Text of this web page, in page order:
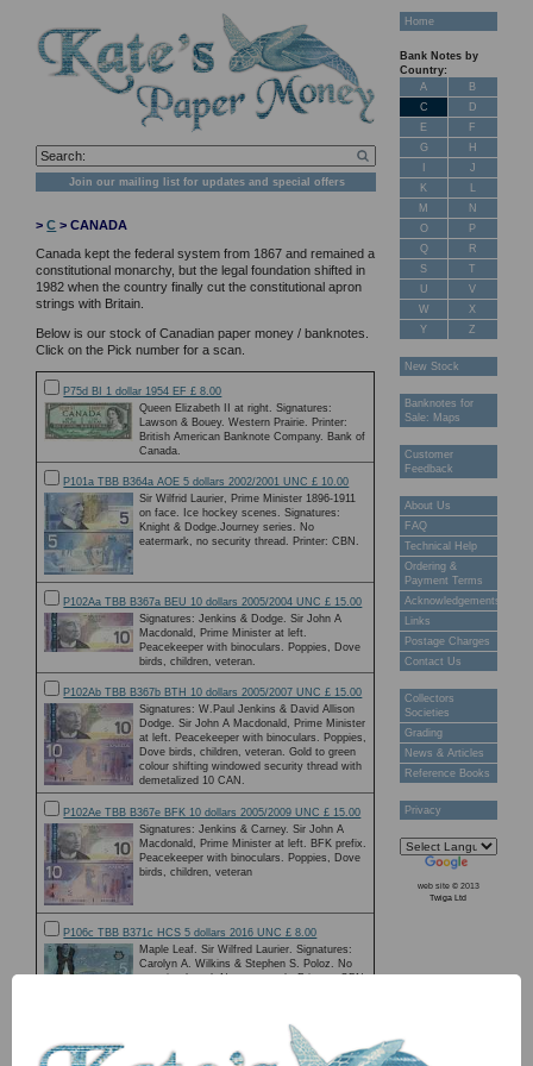
Join our mailing list for updates and special offers
>C > CANADA
Canada kept the federal system from 1867 and remained a
constitutional monarchy, but the legal foundation shifted in
1982 when the country finally cut the constitutional apron
strings with Britain.
Below is our stock of Canadian paper money / banknotes.
Click on the Pick number for a scan.
P75d BI 1 dollar 1954 EF £ 8.00
Queen Elizabeth II at right. Signatures:
Lawson & Bouey. Western Prairie. Printer:
British American Banknote Company. Bank of
Canada.
P101a TBB B364a AOE 5 dollars 2002/2001 UNC £ 10.00
Sir Wilfrid Laurier, Prime Minister 1896-1911
on face. Ice hockey scenes. Signatures:
Knight & Dodge.Journey series. No
eatermark, no security thread. Printer: CBN.
P102Aa TBB B367a BEU 10 dollars 2005/2004 UNC £ 15.00
Signatures: Jenkins & Dodge. Sir John A
Macdonald, Prime Minister at left.
Peacekeeper with binoculars. Poppies, Dove
birds, children, veteran.
P102Ab TBB B367b BTH 10 dollars 2005/2007 UNC £ 15.00
Signatures: W.Paul Jenkins & David Allison
Dodge. Sir John A Macdonald, Prime Minister
at left. Peacekeeper with binoculars. Poppies,
Dove birds, children, veteran. Gold to green
colour shifting windowed security thread with
demetalized 10 CAN.
P102Ae TBB B367e BFK 10 dollars 2005/2009 UNC £ 15.00
Signatures: Jenkins & Carney. Sir John A
Macdonald, Prime Minister at left. BFK prefix.
Peacekeeper with binoculars. Poppies, Dove
birds, children, veteran
P106c TBB B371c HCS 5 dollars 2016 UNC £ 8.00
Maple Leaf. Sir Wilfred Laurier. Signatures:
Carolyn A. Wilkins & Stephen S. Poloz. No
security thread. No watermark. Printer : CBN.
P107c TBB B372c FTU 10 dollars 2015 UNC £ 18.00
Home
Bank Notes by
Country:
A
B
C
D
E
F
G
H
J
K
L
M
N
O
P
Q
R
S
T
U
V
W
X
Y
Z
New Stock
Banknotes for
Sale: Maps
Customer
Feedback
About Us
FAQ
Technical Help
Ordering &
Payment Terms
Acknowledgements
Links
Postage Charges
Contact Us
Collectors
Societies
Grading
News & Articles
Reference Books
Privacy
web site © 2013
Twiga Ltd